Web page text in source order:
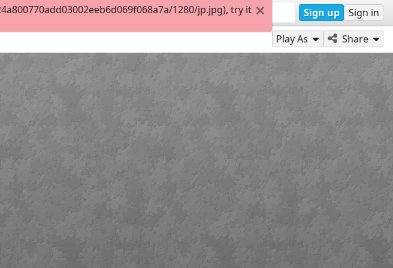
Sign up Sign in
Play As Share
1280/jp.jpg), try it